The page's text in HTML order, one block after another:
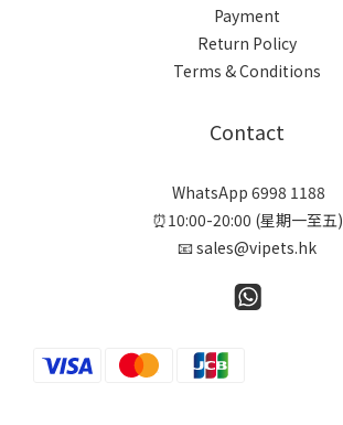
Payment
Return Policy
Terms & Conditions
Contact
WhatsApp 6998 1188
⏰10:00-20:00 (星期一至五)
📧 sales@vipets.hk